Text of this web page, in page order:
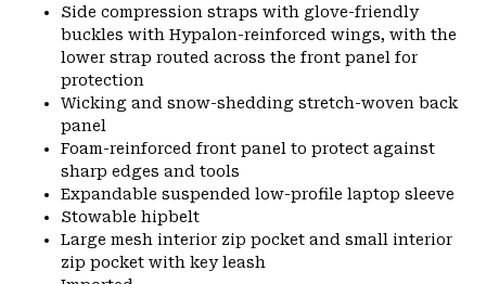
Side compression straps with glove-friendly
buckles with Hypalon-reinforced wings, with the
lower strap routed across the front panel for
protection
Wicking and snow-shedding stretch-woven back
panel
Foam-reinforced front panel to protect against
sharp edges and tools
Expandable suspended low-profile laptop sleeve
Stowable hipbelt
Large mesh interior zip pocket and small interior
zip pocket with key leash